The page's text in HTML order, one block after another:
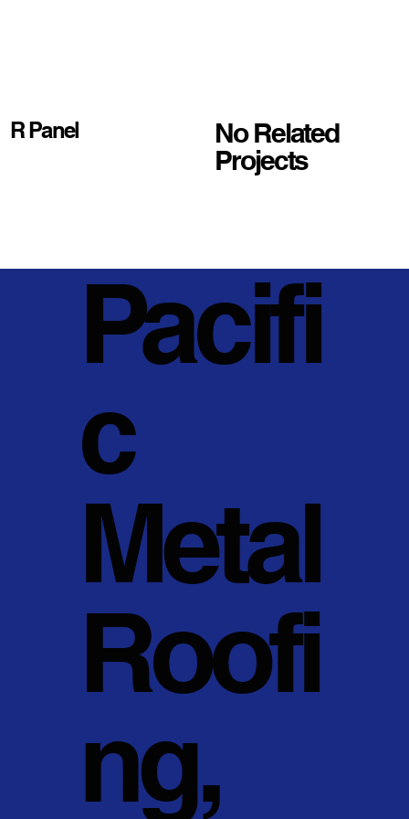
R Panel
No Related
Projects
Pacifi
c
Metal
Roofi
ng,